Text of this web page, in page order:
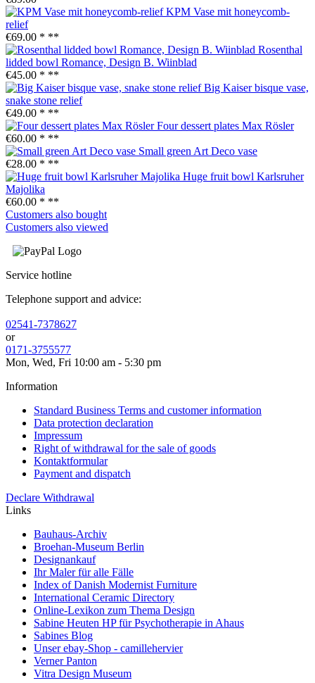
KPM Vase mit honeycomb-
relief
€69.00 * **
Rosenthal
lidded bowl Romance, Design B. Wiinblad
€45.00 * **
Big Kaiser bisque vase,
snake stone relief
€49.00 * **
Four dessert plates Max Rösler
€60.00 * **
Small green Art Deco vase
€28.00 * **
Huge fruit bowl Karlsruher
Majolika
€60.00 * **
Customers also bought
Customers also viewed
Service hotline
Telephone support and advice:
02541-7378627
or
0171-3755577
Mon, Wed, Fri 10:00 am - 5:30 pm
Information
Standard Business Terms and customer information
Data protection declaration
Impressum
Right of withdrawal for the sale of goods
Kontaktformular
Payment and dispatch
Declare Withdrawal
Links
Bauhaus-Archiv
Broehan-Museum Berlin
Designankauf
Ihr Maler für alle Fälle
Index of Danish Modernist Furniture
International Ceramic Directory
Online-Lexikon zum Thema Design
Sabine Heuten HP für Psychotherapie in Ahaus
Sabines Blog
Unser ebay-Shop - camillehervier
Verner Panton
Vitra Design Museum